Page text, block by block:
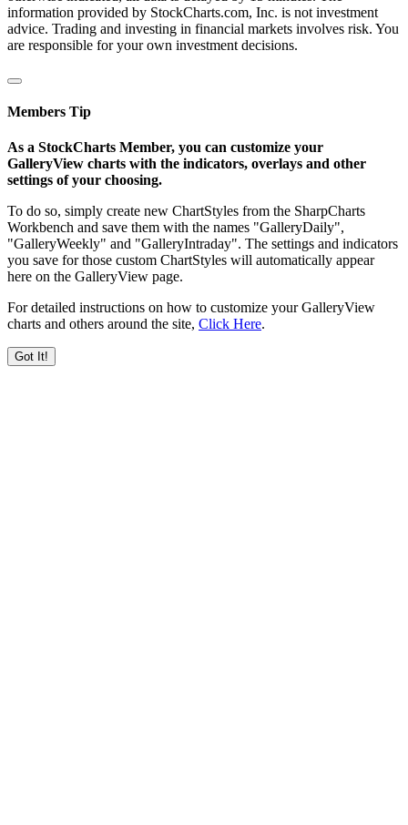
information provided by StockCharts.com, Inc. is not investment
advice. Trading and investing in financial markets involves risk. You
are responsible for your own investment decisions.
Members Tip
As a StockCharts Member, you can customize your
GalleryView charts with the indicators, overlays and other
settings of your choosing.
To do so, simply create new ChartStyles from the SharpCharts
Workbench and save them with the names "GalleryDaily",
"GalleryWeekly" and "GalleryIntraday". The settings and indicators
you save for those custom ChartStyles will automatically appear
here on the GalleryView page.
For detailed instructions on how to customize your GalleryView
charts and others around the site, Click Here.
Got It!